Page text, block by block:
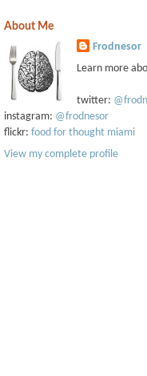
About Me
Frodnesor
Learn more
twitter:
instagram: @frodnesor
flickr: food for thought miami
View my complete profile